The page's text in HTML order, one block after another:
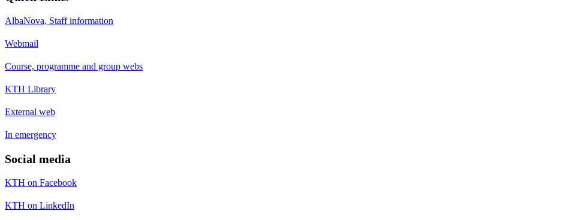
AlbaNova, Staff information
Webmail
Course, programme and group webs
KTH Library
External web
In emergency
Social media
KTH on Facebook
KTH on LinkedIn